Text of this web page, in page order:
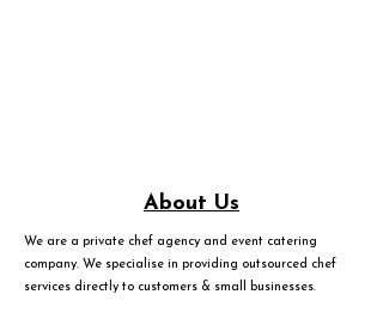
About Us
We are a private chef agency and event catering
company. We specialise in providing outsourced chef
services directly to customers & small businesses.